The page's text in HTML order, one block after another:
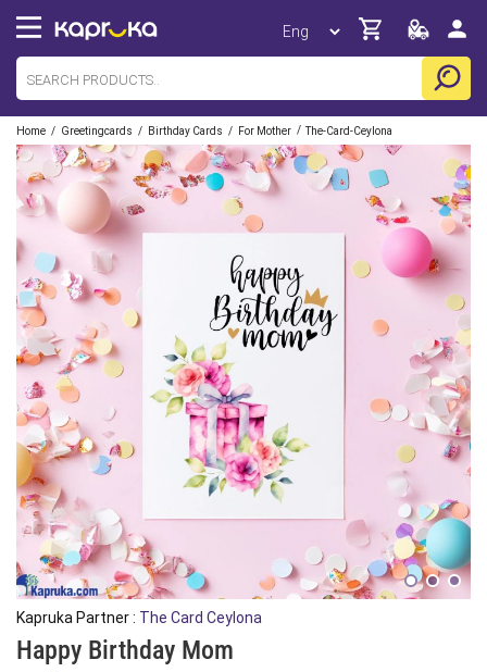
Home / Greetingcards / Birthday Cards / For Mother / The-Card-Ceylona
Kapruka Partner : The Card Ceylona
Happy Birthday Mom